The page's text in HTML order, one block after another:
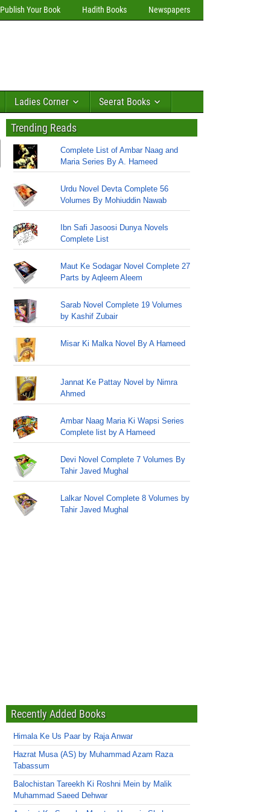
Publish Your Book Hadith Books Newspapers
Ladies Corner Seerat Books
Trending Reads
Complete List of Ambar Naag and
Maria Series By A. Hameed
Urdu Novel Devta Complete 56
Volumes By Mohiuddin Nawab
Ibn Safi Jasoosi Dunya Novels
Complete List
Maut Ke Sodagar Novel Complete 27
Parts by Aqleem Aleem
Sarab Novel Complete 19 Volumes
by Kashif Zubair
Misar Ki Malka Novel By A Hameed
Jannat Ke Pattay Novel by Nimra
Ahmed
Ambar Naag Maria Ki Wapsi Series
Complete list by A Hameed
Devi Novel Complete 7 Volumes By
Tahir Javed Mughal
Lalkar Novel Complete 8 Volumes by
Tahir Javed Mughal
Recently Added Books
Himala Ke Us Paar by Raja Anwar
Hazrat Musa (AS) by Muhammad Azam Raza
Tabassum
Balochistan Tareekh Ki Roshni Mein by Malik
Muhammad Saeed Dehwar